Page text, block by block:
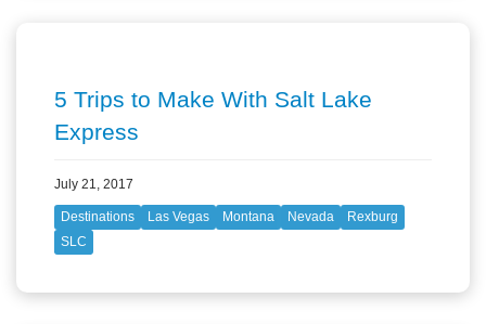
5 Trips to Make With Salt Lake
Express
July 21, 2017
Destinations Las Vegas Montana Nevada
Rexburg
SLC